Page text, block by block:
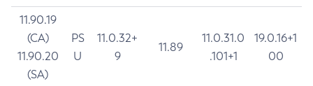
11.90.19
(CA)
11.90.20
(SA)
PS
U
11.0.32+
9
11.89
11.0.31.0
.101+1
19.0.16+1
00